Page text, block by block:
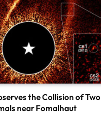
the Collision of Two
near Fomalhaut